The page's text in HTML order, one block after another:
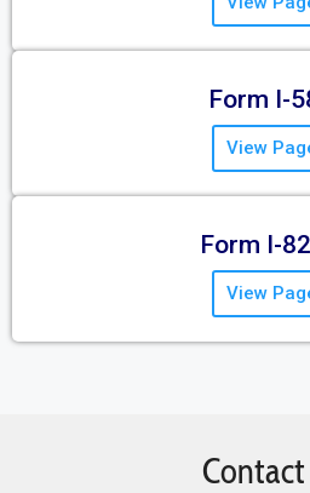
Form I-
View
Form I-
View